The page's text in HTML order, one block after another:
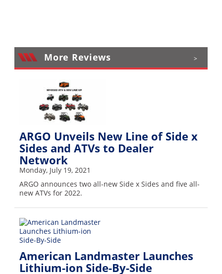
More Reviews >
ARGO Unveils New Line of Side x
Sides and ATVs to Dealer
Network
Monday, July 19, 2021
ARGO announces two all-new Side x Sides and five all-
new ATVs for 2022.
American Landmaster Launches
Lithium-ion Side-By-Side